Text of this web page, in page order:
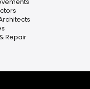
Repair